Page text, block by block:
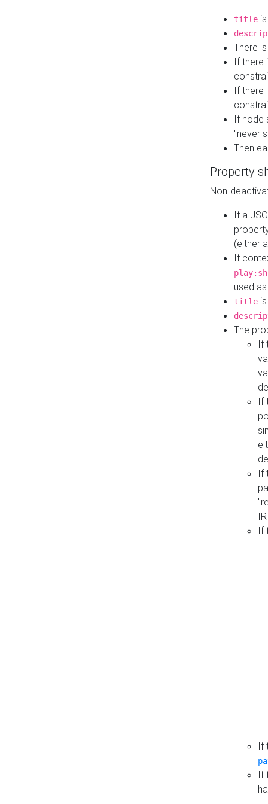
title
There
If there
If there
If node
"never
Then
Property
Non-
If a
(either
If
used
title
The
If
If
If
If
If
If